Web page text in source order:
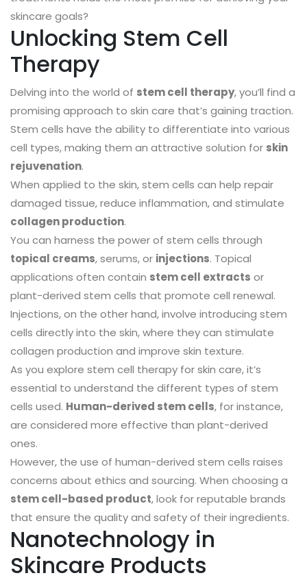
skincare goals?
Unlocking Stem Cell
Therapy
Delving into the world of stem cell therapy, you’ll find a
promising approach to skin care that’s gaining traction.
Stem cells have the ability to differentiate into various
cell types, making them an attractive solution for skin
rejuvenation.
When applied to the skin, stem cells can help repair
damaged tissue, reduce inflammation, and stimulate
collagen production.
You can harness the power of stem cells through
topical creams, serums, or injections. Topical
applications often contain stem cell extracts or
plant-derived stem cells that promote cell renewal.
Injections, on the other hand, involve introducing stem
cells directly into the skin, where they can stimulate
collagen production and improve skin texture.
As you explore stem cell therapy for skin care, it’s
essential to understand the different types of stem
cells used. Human-derived stem cells, for instance,
are considered more effective than plant-derived
ones.
However, the use of human-derived stem cells raises
concerns about ethics and sourcing. When choosing a
stem cell-based product, look for reputable brands
that ensure the quality and safety of their ingredients.
Nanotechnology in
Skincare Products